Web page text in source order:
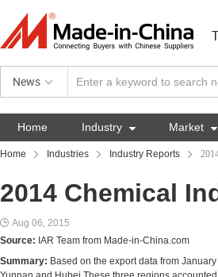
News
Home Industry  Market 
Home Industries Industry Reports
2014 Chemical
Aug 06, 2015
Source: IAR Team from Made-in-China.com
Summary: Based on the export data from